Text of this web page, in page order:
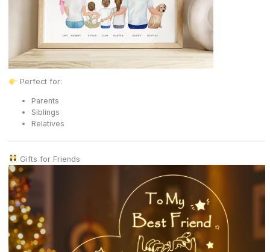
Perfect for:
Parents
Siblings
Relatives
Gifts for Friends